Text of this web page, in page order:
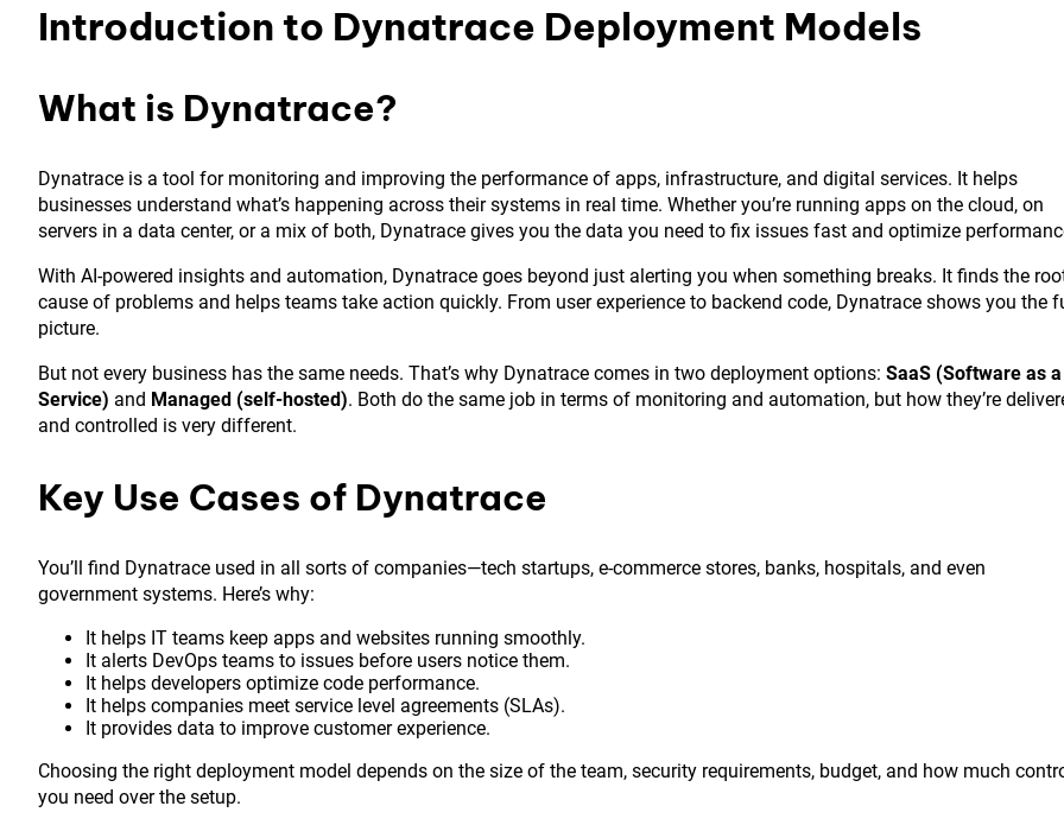
Introduction to Dynatrace Deployment Models
What is Dynatrace?
Dynatrace is a tool for monitoring and improving the performance of apps, infrastructure, and digital services. It helps
businesses understand what’s happening across their systems in real time. Whether you’re running apps on the cloud, on
servers in a data center, or a mix of both, Dynatrace gives you the data you need to fix issues fast and optimize
With AI-powered insights and automation, Dynatrace goes beyond just alerting you when something breaks. It finds the
cause of problems and helps teams take action quickly. From user experience to backend code, Dynatrace shows you the
picture.
But not every business has the same needs. That’s why Dynatrace comes in two deployment options: SaaS (Software as a
Service) and Managed (self-hosted). Both do the same job in terms of monitoring and automation, but how they’re
and controlled is very different.
Key Use Cases of Dynatrace
You’ll find Dynatrace used in all sorts of companies—tech startups, e-commerce stores, banks, hospitals, and even
government systems. Here’s why:
It helps IT teams keep apps and websites running smoothly.
It alerts DevOps teams to issues before users notice them.
It helps developers optimize code performance.
It helps companies meet service level agreements (SLAs).
It provides data to improve customer experience.
Choosing the right deployment model depends on the size of the team, security requirements, budget, and how much
you need over the setup.